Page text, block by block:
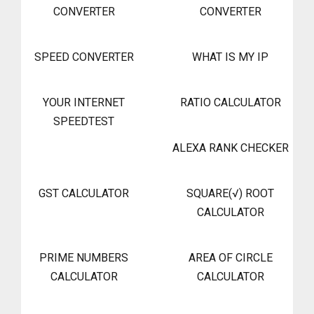
CONVERTER
CONVERTER
SPEED CONVERTER WHAT IS MY IP
YOUR INTERNET
SPEEDTEST
RATIO CALCULATOR
ALEXA RANK CHECKER
GST CALCULATOR
SQUARE(√) ROOT
CALCULATOR
PRIME NUMBERS
CALCULATOR
AREA OF CIRCLE
CALCULATOR